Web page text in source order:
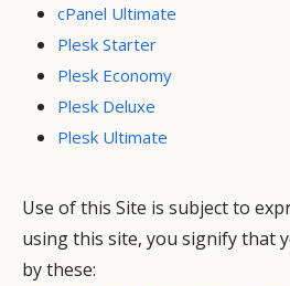
cPanel Ultimate
Plesk Starter
Plesk Economy
Plesk Deluxe
Plesk Ultimate
Use of this Site is subject to
using this site, you signify that
by these: